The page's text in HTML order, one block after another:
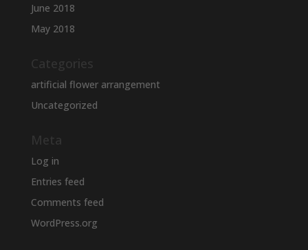
June 2018
May 2018
Categories
artificial flower arrangement
Uncategorized
Meta
Log in
Entries feed
Comments feed
WordPress.org